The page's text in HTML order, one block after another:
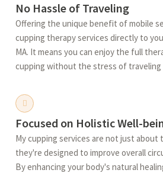
No Hassle of Traveling
Offering the unique benefit of mobile
cupping therapy services directly to
MA. It means you can enjoy the full
cupping without the stress of traveling
Focused on Holistic Well-
My cupping services are not just about
they're designed to improve overall
By enhancing your body's natural